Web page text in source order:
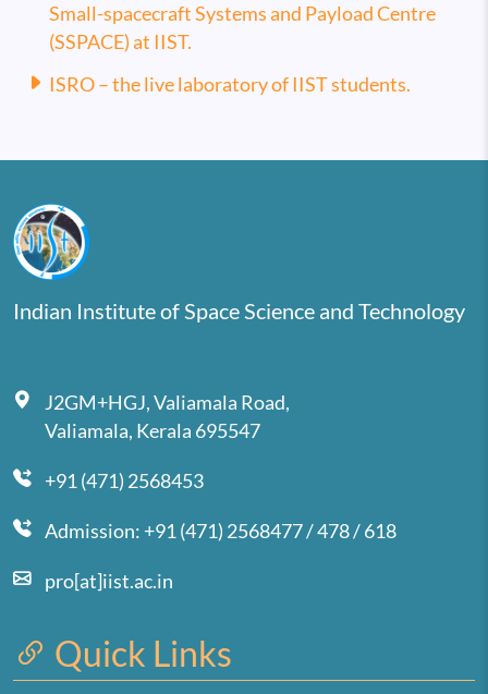
Small-spacecraft Systems and Payload Centre
(SSPACE) at IIST.
ISRO – the live laboratory of IIST students.
Indian Institute of Space Science and Technology
J2GM+HGJ, Valiamala Road,
Valiamala, Kerala 695547
+91 (471) 2568453
Admission: +91 (471) 2568477 / 478 / 618
pro[at]iist.ac.in
Quick Links